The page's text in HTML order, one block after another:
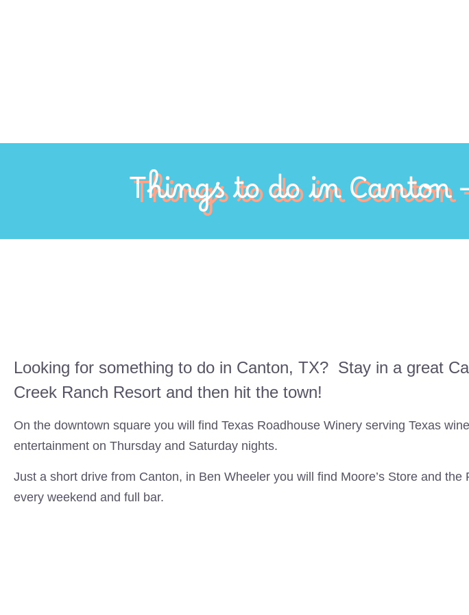
Things to do in Canton
Looking for something to do in Canton, TX? Stay in a great
Creek Ranch Resort and then hit the town!
On the downtown square you will find Texas Roadhouse Winery serving Texas
entertainment on Thursday and Saturday nights.
Just a short drive from Canton, in Ben Wheeler you will find Moore’s Store and
every weekend and full bar.